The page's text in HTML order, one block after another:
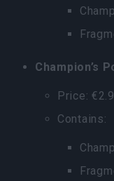
Champion’s
Price:
Contains: